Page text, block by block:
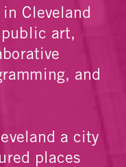
Cleveland
art,
and
a city
places